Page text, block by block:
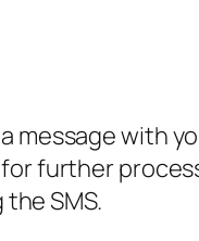
message with
further
SMS.